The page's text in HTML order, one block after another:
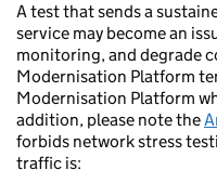
A test that sends a
service may become an
monitoring, and degrade
Modernisation Platform
Modernisation Platform
addition, please note the
forbids network stress
traffic is: